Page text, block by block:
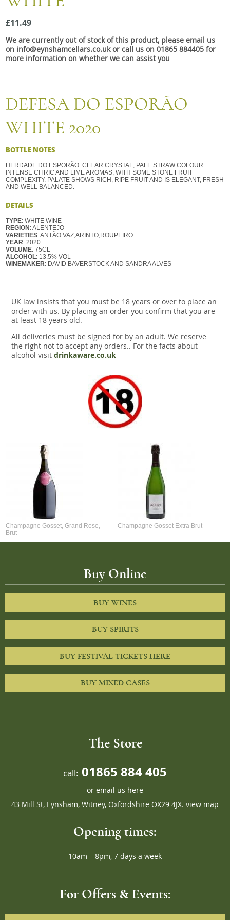
Snacks
Mixed cases
Gift accessories
£11.49
We are currently out of stock of this product, please email us
on info@eynshamcellars.co.uk or call us on 01865 884405 for
more information on whether we can assist you
DEFESA DO ESPORÃO
WHITE 2020
BOTTLE NOTES
HERDADE DO ESPORÃO. CLEAR CRYSTAL, PALE STRAW COLOUR.
INTENSE CITRIC AND LIME AROMAS, WITH SOME STONE FRUIT
COMPLEXITY. PALATE SHOWS RICH, RIPE FRUIT AND IS ELEGANT, FRESH
AND WELL BALANCED.
DETAILS
TYPE: WHITE WINE
REGION : ALENTEJO
VARIETIES: ANTÃO VAZ,ARINTO,ROUPEIRO
YEAR: 2020
VOLUME: 75CL
ALCOHOL: 13.5% VOL
WINEMAKER: DAVID BAVERSTOCK AND SANDRA ALVES
UK law insists that you must be 18 years or over to place an
order with us. By placing an order you confirm that you are
at least 18 years old.
All deliveries must be signed for by an adult. We reserve
the right not to accept any orders.. For the facts about
alcohol visit drinkaware.co.uk
Champagne Gosset, Grand Rose,
Brut
Champagne Gosset Extra Brut
Buy Online
BUY WINES
BUY SPIRITS
BUY FESTIVAL TICKETS HERE
BUY MIXED CASES
The Store
call: 01865 884 405
or email us here
43 Mill St, Eynsham, Witney, Oxfordshire OX29 4JX. view map
Opening times:
10am – 8pm, 7 days a week
For Offers & Events: